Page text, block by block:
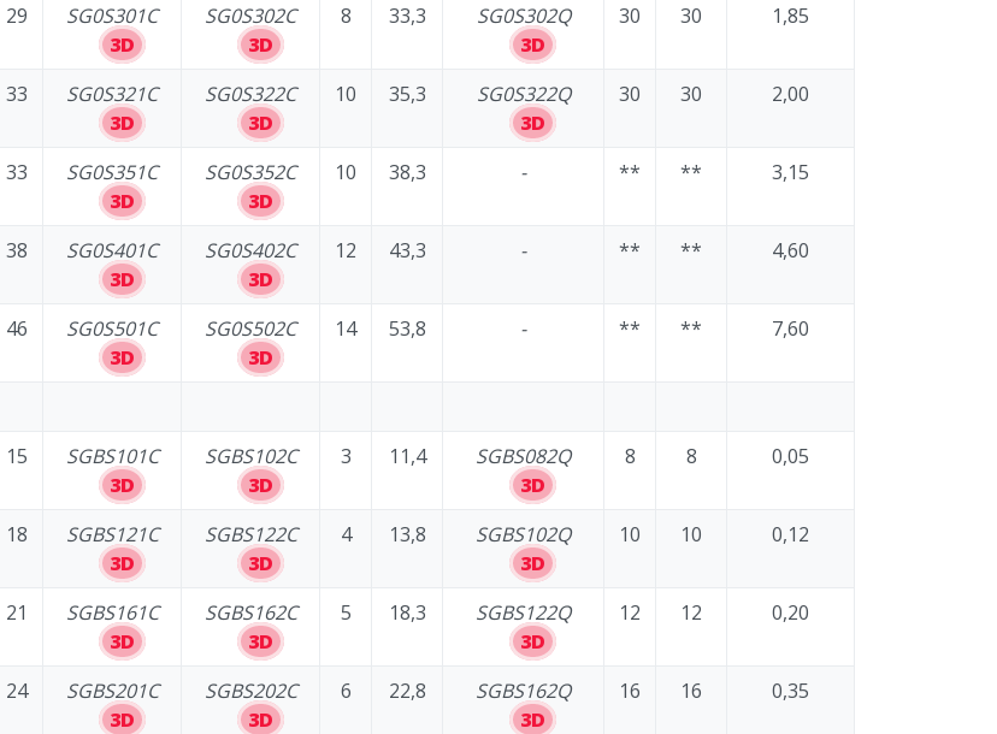
29
SG0S301C
3D
SG0S302C
3D
8 33,3
SG0S302Q
3D
30 30 1,85
33
SG0S321C
3D
SG0S322C
3D
10 35,3
SG0S322Q
3D
30 30 2,00
33
SG0S351C
3D
SG0S352C
3D
10 38,3 - ** ** 3,15
38
SG0S401C
3D
SG0S402C
3D
12 43,3 - ** ** 4,60
46
SG0S501C
3D
SG0S502C
3D
14 53,8 - ** ** 7,60
15
SGBS101C
3D
SGBS102C
3D
3 11,4
SGBS082Q
3D
8 8 0,05
18
SGBS121C
3D
SGBS122C
3D
4 13,8
SGBS102Q
3D
10 10 0,12
21
SGBS161C
3D
SGBS162C
3D
5 18,3
SGBS122Q
3D
12 12 0,20
24
SGBS201C
3D
SGBS202C
3D
6 22,8
SGBS162Q
3D
16 16 0,35